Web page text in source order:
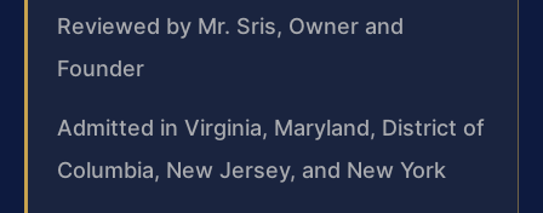
Reviewed by Mr. Sris, Owner and
Founder
Admitted in Virginia, Maryland, District of
Columbia, New Jersey, and New York